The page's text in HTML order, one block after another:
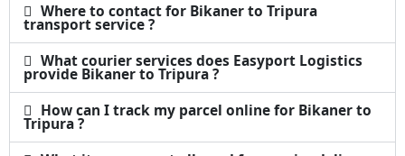
Where to contact for Bikaner to Tripura
transport service ?
What courier services does Easyport Logistics
provide Bikaner to Tripura ?
How can I track my parcel online for Bikaner to
Tripura ?